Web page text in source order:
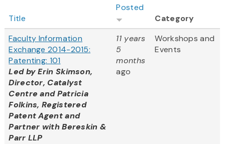
Title
Posted
Category
Faculty Information
Exchange 2014-2015:
Patenting: 101
Led by Erin Skimson,
Director, Catalyst
Centre and Patricia
Folkins, Registered
Patent Agent and
Partner with Bereskin &
Parr LLP
11 years
5
months
ago
Workshops and
Events